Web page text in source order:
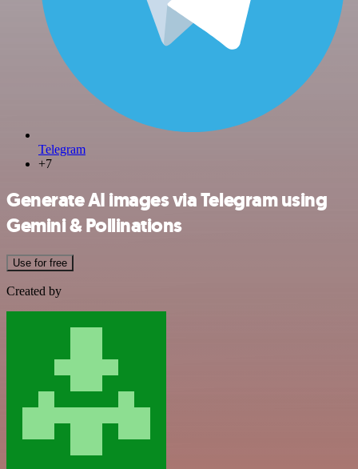
Telegram
+7
Generate AI images via Telegram using
Gemini & Pollinations
Use for free
Created by